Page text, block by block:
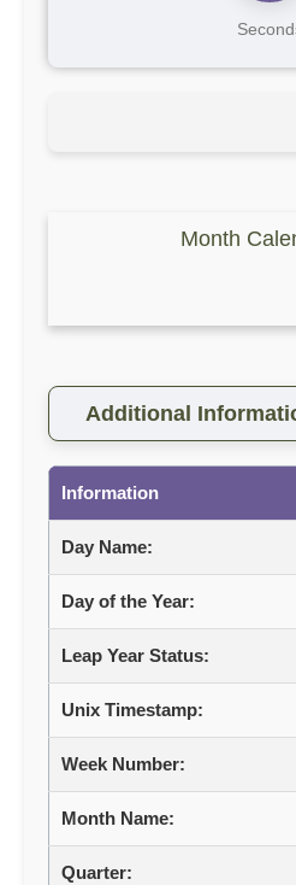
Month
Additional
Information
Day Name:
Day of the Year:
Leap Year Status:
Unix Timestamp:
Week Number:
Month Name:
Quarter: